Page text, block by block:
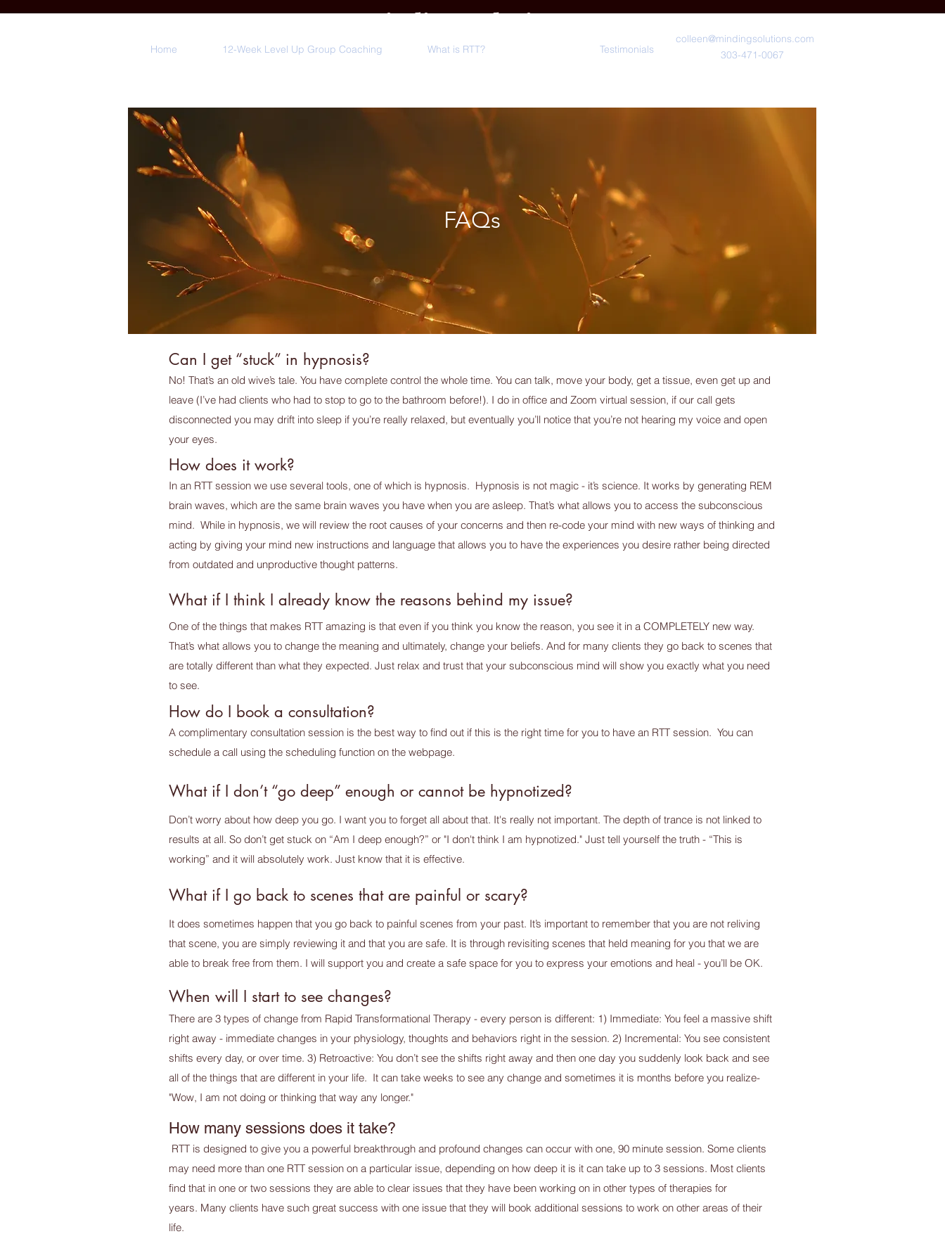
Minding Solutions
Home 12-Week Level Up Group Coaching What is RTT? Testimonials
colleen@mindingsolutions.com
303-471-0067
FAQs
Can I get “stuck” in hypnosis?
No! That’s an old wive’s tale. You have complete control the whole time. You can talk, move your body, get a tissue, even get up and
leave (I’ve had clients who had to stop to go to the bathroom before!). I do in office and Zoom virtual session, if our call gets
disconnected you may drift into sleep if you’re really relaxed, but eventually you’ll notice that you’re not hearing my voice and open
your eyes.
How does it work?
In an RTT session we use several tools, one of which is hypnosis. Hypnosis is not magic - it’s science. It works by generating REM
brain waves, which are the same brain waves you have when you are asleep. That’s what allows you to access the subconscious
mind. While in hypnosis, we will review the root causes of your concerns and then re-code your mind with new ways of thinking and
acting by giving your mind new instructions and language that allows you to have the experiences you desire rather being directed
from outdated and unproductive thought patterns.
What if I think I already know the reasons behind my issue?
One of the things that makes RTT amazing is that even if you think you know the reason, you see it in a COMPLETELY new way.
That’s what allows you to change the meaning and ultimately, change your beliefs. And for many clients they go back to scenes that
are totally different than what they expected. Just relax and trust that your subconscious mind will show you exactly what you need
to see.
How do I book a consultation?
A complimentary consultation session is the best way to find out if this is the right time for you to have an RTT session. You can
schedule a call using the scheduling function on the webpage.
What if I don’t “go deep” enough or cannot be hypnotized?
Don’t worry about how deep you go. I want you to forget all about that. It's really not important. The depth of trance is not linked to
results at all. So don’t get stuck on “Am I deep enough?” or "I don't think I am hypnotized." Just tell yourself the truth - “This is
working” and it will absolutely work. Just know that it is effective.
What if I go back to scenes that are painful or scary?
It does sometimes happen that you go back to painful scenes from your past. It’s important to remember that you are not reliving
that scene, you are simply reviewing it and that you are safe. It is through revisiting scenes that held meaning for you that we are
able to break free from them. I will support you and create a safe space for you to express your emotions and heal - you’ll be OK.
When will I start to see changes?
There are 3 types of change from Rapid Transformational Therapy - every person is different: 1) Immediate: You feel a massive shift
right away - immediate changes in your physiology, thoughts and behaviors right in the session. 2) Incremental: You see consistent
shifts every day, or over time. 3) Retroactive: You don’t see the shifts right away and then one day you suddenly look back and see
all of the things that are different in your life. It can take weeks to see any change and sometimes it is months before you realize-
"Wow, I am not doing or thinking that way any longer."
How many sessions does it take?
RTT is designed to give you a powerful breakthrough and profound changes can occur with one, 90 minute session. Some clients
may need more than one RTT session on a particular issue, depending on how deep it is it can take up to 3 sessions. Most clients
find that in one or two sessions they are able to clear issues that they have been working on in other types of therapies for
years. Many clients have such great success with one issue that they will book additional sessions to work on other areas of their
life.